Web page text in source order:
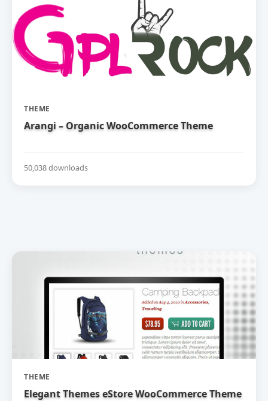
THEME
Arangi – Organic WooCommerce Theme
50,038 downloads
THEME
Elegant Themes eStore WooCommerce Theme